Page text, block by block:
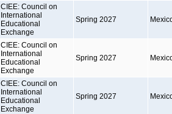
CIEE: Council on
International
Educational
Exchange
Spring 2027
CIEE: Council on
International
Educational
Exchange
Spring 2027
CIEE: Council on
International
Educational
Exchange
Spring 2027